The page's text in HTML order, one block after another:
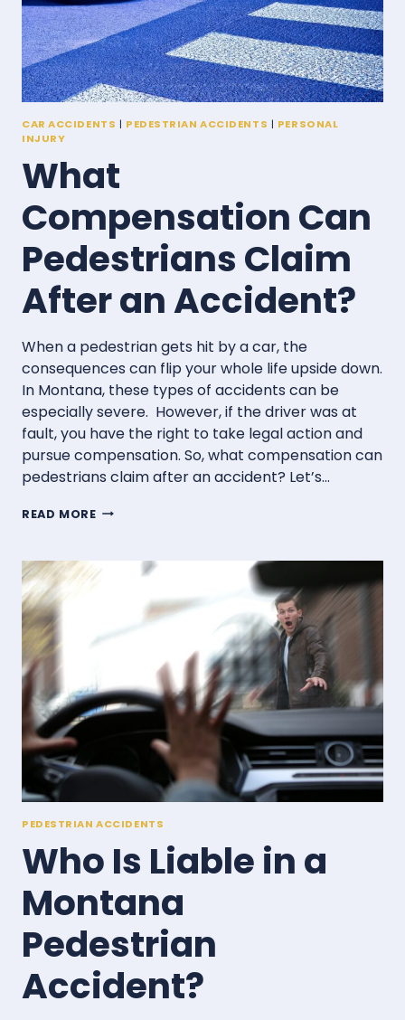
CAR ACCIDENTS | PEDESTRIAN ACCIDENTS | PERSONAL
INJURY
What
Compensation Can
Pedestrians Claim
After an Accident?
When a pedestrian gets hit by a car, the
consequences can flip your whole life upside down.
In Montana, these types of accidents can be
especially severe. However, if the driver was at
fault, you have the right to take legal action and
pursue compensation. So, what compensation can
pedestrians claim after an accident? Let’s…
READ MOREWHAT
PEDESTRIANS
ACCIDENT?
PEDESTRIAN ACCIDENTS
Who Is Liable in a
Montana
Pedestrian
Accident?